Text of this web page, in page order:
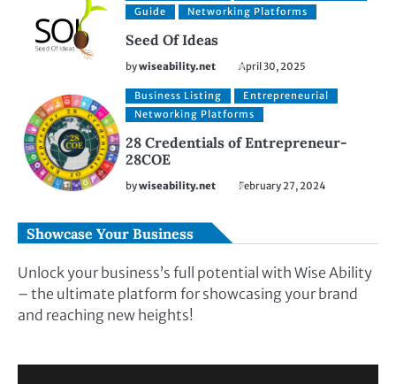
Guide
Networking Platforms
Seed Of Ideas
bywiseability.net April 30, 2025
Business Listing
Entrepreneurial
Networking Platforms
28 Credentials of Entrepreneur-
28COE
bywiseability.net February 27, 2024
Showcase Your Business
Unlock your business’s full potential with Wise Ability
– the ultimate platform for showcasing your brand
and reaching new heights!